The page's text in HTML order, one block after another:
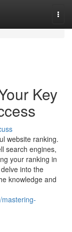
Key
website ranking.
search engines,
your ranking in
into the
knowledge and